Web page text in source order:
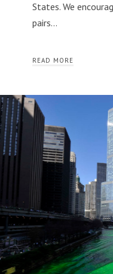
States. We
pairs…
READ MORE